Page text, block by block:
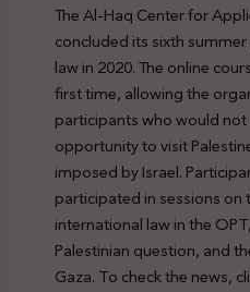
The Al-Haq Center for
concluded its sixth
law in 2020. The online
first time, allowing the
participants who would
opportunity to visit
imposed by Israel.
participated in sessions
international law in the
Palestinian question, and
Gaza. To check the news,